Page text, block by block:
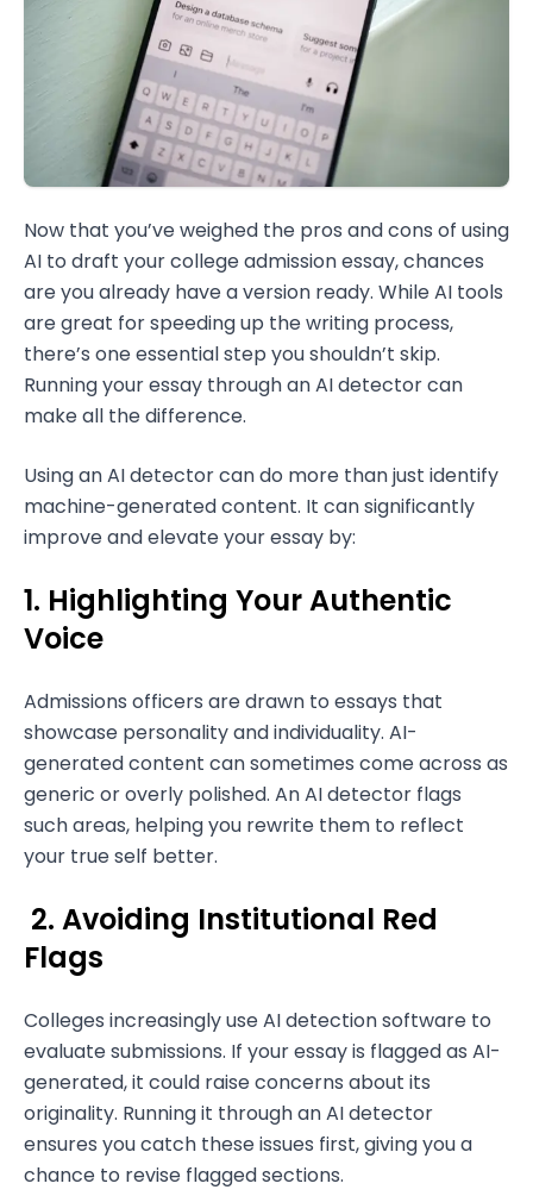
Now that you’ve weighed the pros and cons of using
AI to draft your college admission essay, chances
are you already have a version ready. While AI tools
are great for speeding up the writing process,
there’s one essential step you shouldn’t skip.
Running your essay through an AI detector can
make all the difference.
Using an AI detector can do more than just identify
machine-generated content. It can significantly
improve and elevate your essay by:
1. Highlighting Your Authentic
Voice
Admissions officers are drawn to essays that
showcase personality and individuality. AI-
generated content can sometimes come across as
generic or overly polished. An AI detector flags
such areas, helping you rewrite them to reflect
your true self better.
2. Avoiding Institutional Red
Flags
Colleges increasingly use AI detection software to
evaluate submissions. If your essay is flagged as AI-
generated, it could raise concerns about its
originality. Running it through an AI detector
ensures you catch these issues first, giving you a
chance to revise flagged sections.